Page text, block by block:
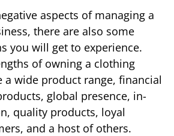
aspects of managing a
there are also some
you will get to experience.
of owning a clothing
a wide product range, financial
global presence, in-
quality products, loyal
and a host of others.